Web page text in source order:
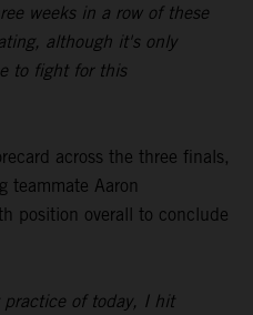
weeks in a row of these
although it's only
to fight for this
across the three finals,
teammate Aaron
position overall to conclude
practice of today, I hit